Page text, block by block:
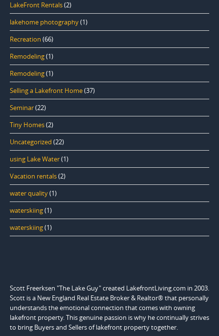
LakeFront Rentals(2)
lakehome photography(1)
Recreation (66)
Remodeling(1)
Remodeling(1)
Selling a Lakefront Home(37)
Seminar(22)
Tiny Homes(2)
Uncategorized (22)
using Lake Water(1)
Vacation rentals(2)
water quality(1)
waterskiing(1)
waterskiing(1)
Scott Freerksen "The Lake Guy" created LakefrontLiving.com in 2003.
Scott is a New England Real Estate Broker & Realtor® that personally
understands the emotional connection that comes with owning
lakefront property. This genuine passion is why he continually strives
to bring Buyers and Sellers of lakefront property together.